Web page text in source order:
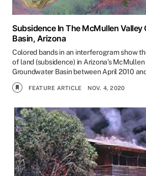
Subsidence In The McMullen Valley
Basin, Arizona
Colored bands in an interferogram show
of land (subsidence) in Arizona’s
Groundwater Basin between April 2010
FEATURE ARTICLE NOV. 4, 2020